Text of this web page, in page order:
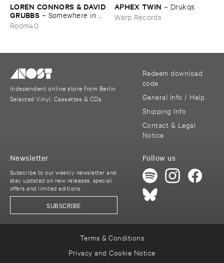
LOREN ​CONNORS & ​DAVID ​
GRUBBS – Somewhere ​in ​
the ​Wind
Room40
APHEX ​TWIN – Drukqs
Warp Records
Independent online store from Berlin
Selected Vinyl, Cassettes & CDs
Redeem download
code
General Info / Help
Shipping Info
Contact & Legal
Notice
Follow us
Newsletter
Subscribe to our weekly newsletter and
stay updated on new releases, special
offers and limited editions
SUBSCRIBE
Terms & Conditions
Privacy and Cookie Notice